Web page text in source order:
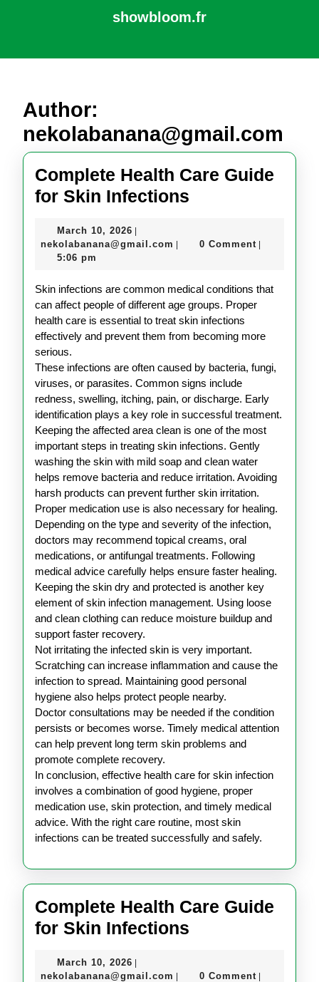
showbloom.fr
Button
Author:
nekolabanana@gmail.com
Complete Health Care Guide
for Skin Infections
Care
for
Skin
Infections
March 10, 2026 March
10,
nekolabanana@gmail.com nekolabanana@gmail.com
0 Comment
5:06 pm
Skin infections are common medical conditions that
can affect people of different age groups. Proper
health care is essential to treat skin infections
effectively and prevent them from becoming more
serious.
These infections are often caused by bacteria, fungi,
viruses, or parasites. Common signs include
redness, swelling, itching, pain, or discharge. Early
identification plays a key role in successful treatment.
Keeping the affected area clean is one of the most
important steps in treating skin infections. Gently
washing the skin with mild soap and clean water
helps remove bacteria and reduce irritation. Avoiding
harsh products can prevent further skin irritation.
Proper medication use is also necessary for healing.
Depending on the type and severity of the infection,
doctors may recommend topical creams, oral
medications, or antifungal treatments. Following
medical advice carefully helps ensure faster healing.
Keeping the skin dry and protected is another key
element of skin infection management. Using loose
and clean clothing can reduce moisture buildup and
support faster recovery.
Not irritating the infected skin is very important.
Scratching can increase inflammation and cause the
infection to spread. Maintaining good personal
hygiene also helps protect people nearby.
Doctor consultations may be needed if the condition
persists or becomes worse. Timely medical attention
can help prevent long term skin problems and
promote complete recovery.
In conclusion, effective health care for skin infection
involves a combination of good hygiene, proper
medication use, skin protection, and timely medical
advice. With the right care routine, most skin
infections can be treated successfully and safely.
Complete Health Care Guide
for Skin Infections
Care
March 10, 2026 March
10,
nekolabanana@gmail.com nekolabanana@gmail.com
0 Comment